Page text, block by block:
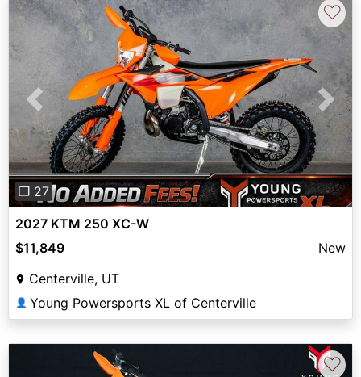
Previous Next
❐ 27
♡
2027 KTM 250 XC-W
$11,849
New
Centerville, UT
👤 Young Powersports XL of Centerville
♡